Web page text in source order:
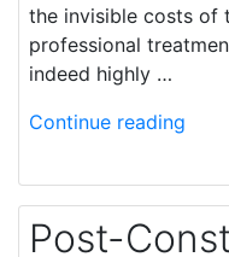
the invisible costs of
professional
indeed highly …
Continue reading
Post-